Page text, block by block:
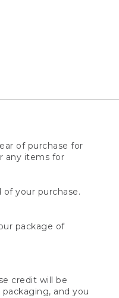
of purchase for
any items for
your purchase.
package of
credit will be
and you